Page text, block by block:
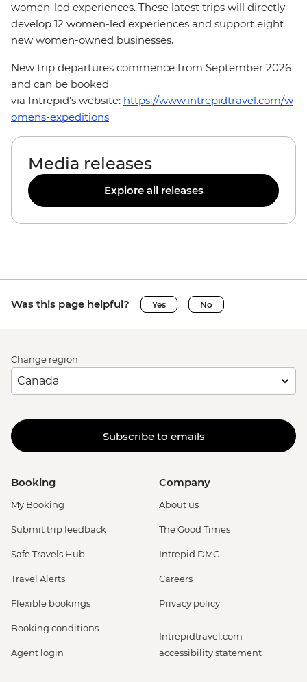
women-led experiences. These latest trips will directly
develop 12 women-led experiences and support eight
new women-owned businesses.
New trip departures commence from September 2026
and can be booked
via Intrepid’s website: https://www.intrepidtravel.com/w
omens-expeditions
Media releases
Explore all releases
Was this page helpful? Yes No
Change region
Subscribe to emails
Booking
My Booking
Submit trip feedback
Safe Travels Hub
Travel Alerts
Flexible bookings
Booking conditions
Agent login
Company
About us
The Good Times
Intrepid DMC
Careers
Privacy policy
Intrepidtravel.com
accessibility statement